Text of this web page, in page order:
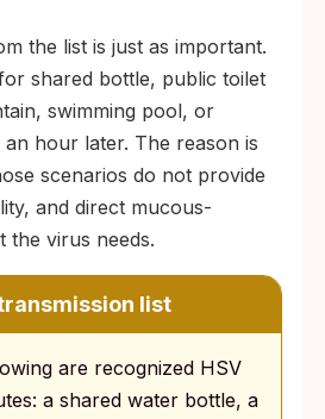
the list is just as important.
shared bottle, public toilet
swimming pool, or
hour later. The reason is
scenarios do not provide
and direct mucous-
the virus needs.
list
are recognized HSV
a shared water bottle, a